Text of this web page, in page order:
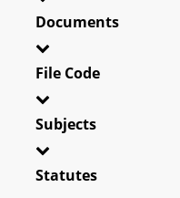
Documents
File Code
Subjects
Statutes